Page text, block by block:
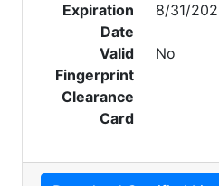
Expiration
Date
8/31/
Valid
Fingerprint
Clearance
Card
No